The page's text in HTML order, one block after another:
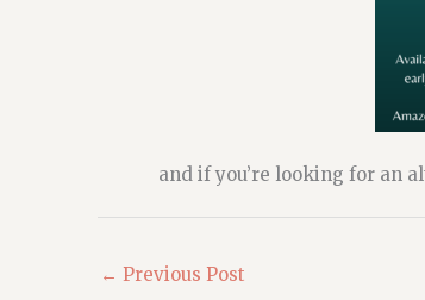
and if you’re looking for an
← Previous Post